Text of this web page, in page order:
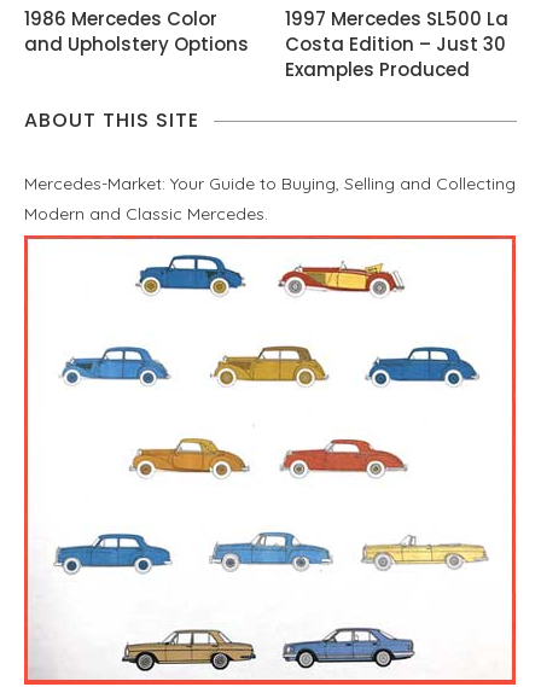
1986 Mercedes Color
and Upholstery Options
1997 Mercedes SL500 La
Costa Edition – Just 30
Examples Produced
ABOUT THIS SITE
Mercedes-Market: Your Guide to Buying, Selling and Collecting
Modern and Classic Mercedes.